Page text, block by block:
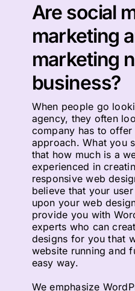
Are social
marketing
marketing
business?
When people go
agency, they often
company has to offer
approach. What you
that how much is a
experienced in
responsive web
believe that your
upon your web
provide you with
experts who can
designs for you that
website running and
easy way.
We emphasize